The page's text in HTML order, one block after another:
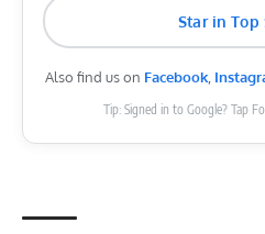
Star in Top
Also find us on Facebook,
Tip: Signed in to Google? Tap